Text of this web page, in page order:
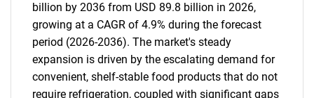
billion by 2036 from USD 89.8 billion in 2026,
growing at a CAGR of 4.9% during the forecast
period (2026-2036). The market's steady
expansion is driven by the escalating demand for
convenient, shelf-stable food products that do not
require refrigeration, coupled with significant gaps